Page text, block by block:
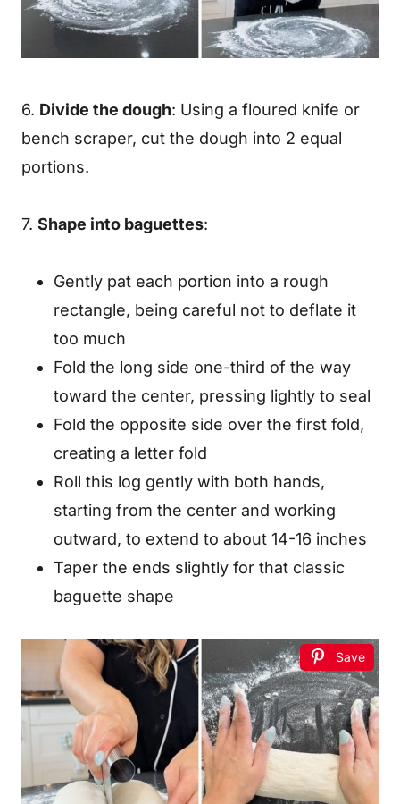
6. Divide the dough: Using a floured knife or
bench scraper, cut the dough into 2 equal
portions.
7. Shape into baguettes:
Gently pat each portion into a rough
rectangle, being careful not to deflate it
too much
Fold the long side one-third of the way
toward the center, pressing lightly to seal
Fold the opposite side over the first fold,
creating a letter fold
Roll this log gently with both hands,
starting from the center and working
outward, to extend to about 14-16 inches
Taper the ends slightly for that classic
baguette shape
Save